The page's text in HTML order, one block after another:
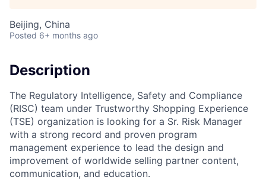
Beijing, China
Posted 6+ months ago
Description
The Regulatory Intelligence, Safety and Compliance
(RISC) team under Trustworthy Shopping Experience
(TSE) organization is looking for a Sr. Risk Manager
with a strong record and proven program
management experience to lead the design and
improvement of worldwide selling partner content,
communication, and education.